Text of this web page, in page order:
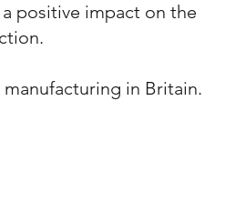
positive impact on the
in Britain.